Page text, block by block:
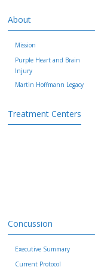
About
Mission
Purple Heart and Brain
Injury
Martin Hoffmann Legacy
Treatment Centers
Concussion
Executive Summary
Current Protocol